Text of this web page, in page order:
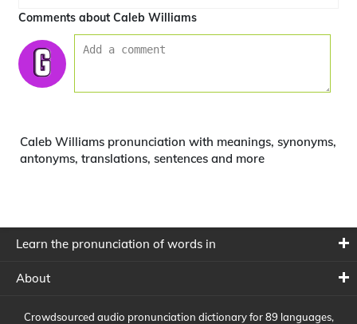
Comments about Caleb Williams
Caleb Williams pronunciation with meanings, synonyms,
antonyms, translations, sentences and more
Learn the pronunciation of words in
About
Crowdsourced audio pronunciation dictionary for 89 languages,